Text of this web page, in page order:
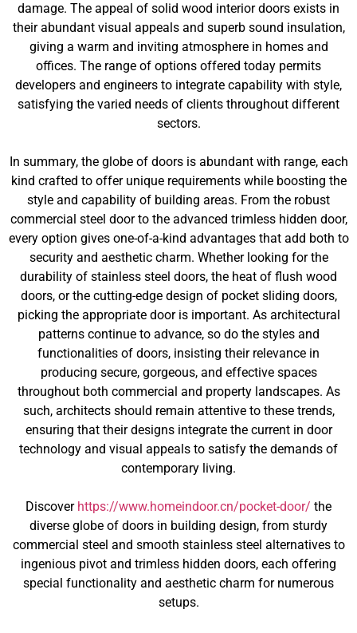
damage. The appeal of solid wood interior doors exists in
their abundant visual appeals and superb sound insulation,
giving a warm and inviting atmosphere in homes and
offices. The range of options offered today permits
developers and engineers to integrate capability with style,
satisfying the varied needs of clients throughout different
sectors.
In summary, the globe of doors is abundant with range, each
kind crafted to offer unique requirements while boosting the
style and capability of building areas. From the robust
commercial steel door to the advanced trimless hidden door,
every option gives one-of-a-kind advantages that add both to
security and aesthetic charm. Whether looking for the
durability of stainless steel doors, the heat of flush wood
doors, or the cutting-edge design of pocket sliding doors,
picking the appropriate door is important. As architectural
patterns continue to advance, so do the styles and
functionalities of doors, insisting their relevance in
producing secure, gorgeous, and effective spaces
throughout both commercial and property landscapes. As
such, architects should remain attentive to these trends,
ensuring that their designs integrate the current in door
technology and visual appeals to satisfy the demands of
contemporary living.
Discover https://www.homeindoor.cn/pocket-door/ the
diverse globe of doors in building design, from sturdy
commercial steel and smooth stainless steel alternatives to
ingenious pivot and trimless hidden doors, each offering
special functionality and aesthetic charm for numerous
setups.